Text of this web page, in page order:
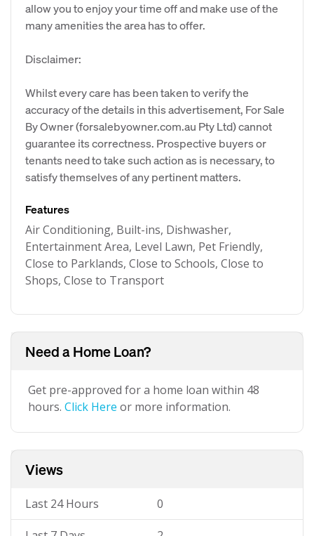
allow you to enjoy your time off and make use of the
many amenities the area has to offer.
Disclaimer:
Whilst every care has been taken to verify the
accuracy of the details in this advertisement, For Sale
By Owner (forsalebyowner.com.au Pty Ltd) cannot
guarantee its correctness. Prospective buyers or
tenants need to take such action as is necessary, to
satisfy themselves of any pertinent matters.
Features
Air Conditioning, Built-ins, Dishwasher,
Entertainment Area, Level Lawn, Pet Friendly,
Close to Parklands, Close to Schools, Close to
Shops, Close to Transport
Need a Home Loan?
Get pre-approved for a home loan within 48
hours. Click Here or more information.
Views
Last 24 Hours 0